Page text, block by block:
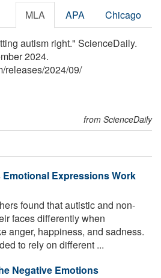
MLA APA Chicago
autism right." ScienceDaily.
2024.
/releases/2024/09/
from ScienceDaily
Emotional Expressions Work
found that autistic and non-
faces differently when
anger, happiness, and sadness.
to rely on different ...
Negative Emotions